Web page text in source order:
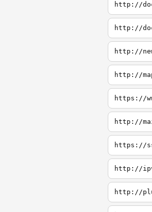
http://
http://
http://
http://
https://
http://
https://
http://
http://